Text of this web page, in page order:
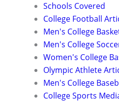
Schools Covered
College Football
Men's College
Men's College
Women's College
Olympic Athlete
Men's College
College Sports